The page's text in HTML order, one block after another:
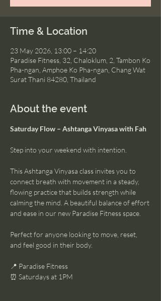
Time & Location
23 May 2026, 13:00 – 14:20
Paradise Fitness, 32, Chaloklum, 2, Tambon Ko
Pha-ngan, Amphoe Ko Pha-ngan, Chang Wat
Surat Thani 84280, Thailand
About the event
Saturday Flow – Ashtanga Vinyasa with Fah
Step into your weekend with intention.
This Ashtanga Vinyasa class invites you to
connect breath with movement in a steady,
flowing practice that builds strength while
calming the mind. A beautiful balance of effort
and ease in our new Paradise Fitness space.
Perfect for anyone looking to move, reset,
and feel good in their body.
📍 Paradise Fitness
⏰ Saturdays at 1PM